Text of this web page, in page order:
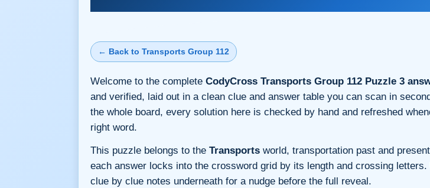
← Back to Transports Group 112
Welcome to the complete CodyCross Transports Group 112 Puzzle 3
and verified, laid out in a clean clue and answer table you can scan in
the whole board, every solution here is checked by hand and refreshed
right word.
This puzzle belongs to the Transports world, transportation past and
each answer locks into the crossword grid by its length and crossing
clue by clue notes underneath for a nudge before the full reveal.